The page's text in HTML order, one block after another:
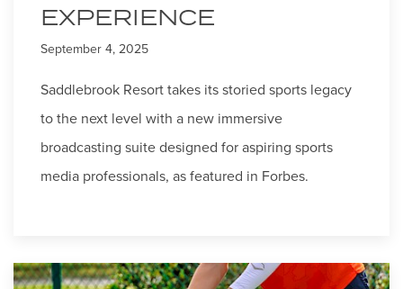
EXPERIENCE
September 4, 2025
Saddlebrook Resort takes its storied sports legacy
to the next level with a new immersive
broadcasting suite designed for aspiring sports
media professionals, as featured in Forbes.